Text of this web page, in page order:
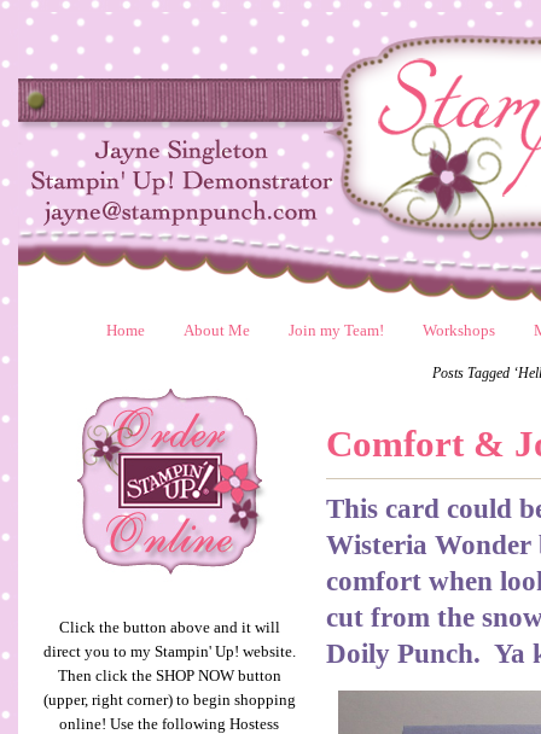
Home About Me Join my Team! Workshops
Click the button above and it will
direct you to my Stampin' Up! website.
Then click the SHOP NOW button
(upper, right corner) to begin shopping
online! Use the following Hostess
Posts Tagged
Comfort &
This card could
Wisteria Wonder
comfort when
cut from the
Doily Punch. Ya